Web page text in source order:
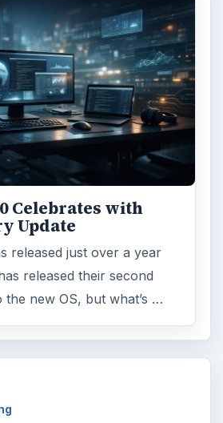
Celebrates with
Update
released just over a year
released their second
the new OS, but what’s …